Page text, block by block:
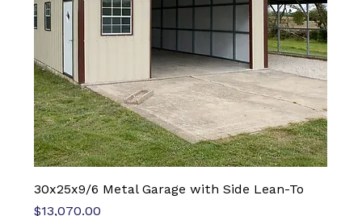
30x25x9/6 Metal Garage with Side Lean-To
Price
$13,070.00